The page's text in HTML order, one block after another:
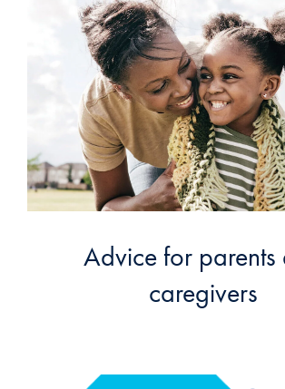
Advice for parents
caregivers